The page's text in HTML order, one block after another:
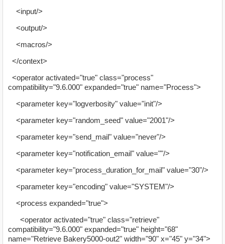
<input/>
<output/>
<macros/>
</context>
<operator activated="true" class="process"
compatibility="9.6.000" expanded="true" name="Process">
<parameter key="logverbosity" value="init"/>
<parameter key="random_seed" value="2001"/>
<parameter key="send_mail" value="never"/>
<parameter key="notification_email" value=""/>
<parameter key="process_duration_for_mail" value="30"/>
<parameter key="encoding" value="SYSTEM"/>
<process expanded="true">
<operator activated="true" class="retrieve"
compatibility="9.6.000" expanded="true" height="68"
name="Retrieve Bakery5000-out2" width="90" x="45" y="34">